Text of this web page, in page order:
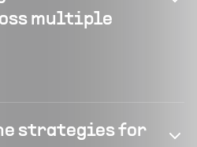
multiple
strategies for